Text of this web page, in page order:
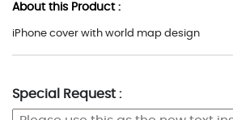
About this Product :
iPhone cover with world map design
Special Request :